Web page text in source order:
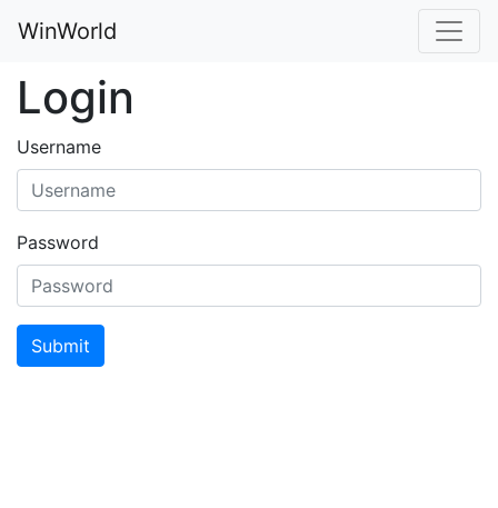
WinWorld
Login
Username
Password
Submit